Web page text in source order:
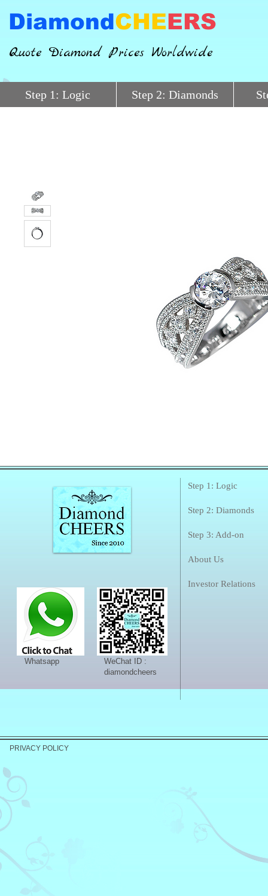
DiamondCHEERS
Quote Diamond Prices Worldwide
Step 1: Logic Step 2: Diamonds
Whatsapp
WeChat ID :
diamondcheers
Step 1: Logic
Step 2: Diamonds
Step 3: Add-on
About Us
Investor Relations
PRIVACY POLICY